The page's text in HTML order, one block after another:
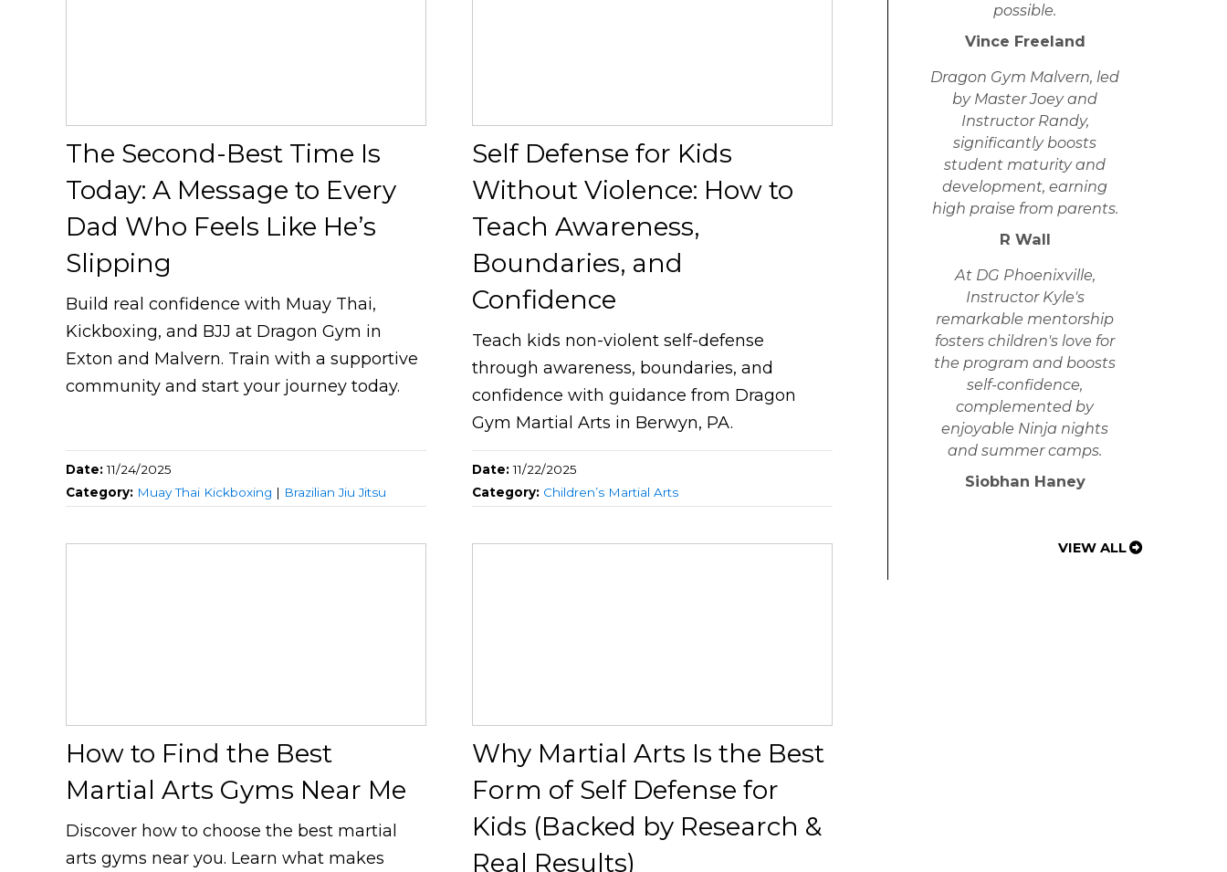
The Second-Best Time Is
Today: A Message to Every
Dad Who Feels Like He’s
Slipping
Build real confidence with Muay Thai,
Kickboxing, and BJJ at Dragon Gym in
Exton and Malvern. Train with a supportive
community and start your journey today.
Date:11/24/2025
Category: Muay Thai Kickboxing | Brazilian Jiu Jitsu
Self Defense for Kids
Without Violence: How to
Teach Awareness,
Boundaries, and
Confidence
Teach kids non-violent self-defense
through awareness, boundaries, and
confidence with guidance from Dragon
Gym Martial Arts in Berwyn, PA.
Date:11/22/2025
Category: Children’s Martial Arts
How to Find the Best
Martial Arts Gyms Near Me
Discover how to choose the best martial
arts gyms near you. Learn what makes
Why Martial Arts Is the Best
Form of Self Defense for
Kids (Backed by Research &
Real Results)
possible.
Vince Freeland
Dragon Gym Malvern, led
by Master Joey and
Instructor Randy,
significantly boosts
student maturity and
development, earning
high praise from parents.
R Wall
At DG Phoenixville,
Instructor Kyle's
remarkable mentorship
fosters children's love for
the program and boosts
self-confidence,
complemented by
enjoyable Ninja nights
and summer camps.
Siobhan Haney
VIEW ALL